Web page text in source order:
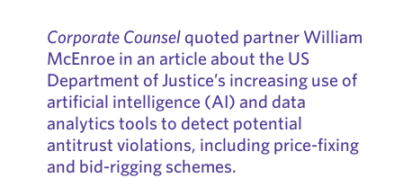
Corporate Counselquoted partner William
McEnroe in an article about the US
Department of Justice’s increasing use of
artificial intelligence (AI) and data
analytics tools to detect potential
antitrust violations, including price-fixing
and bid-rigging schemes.